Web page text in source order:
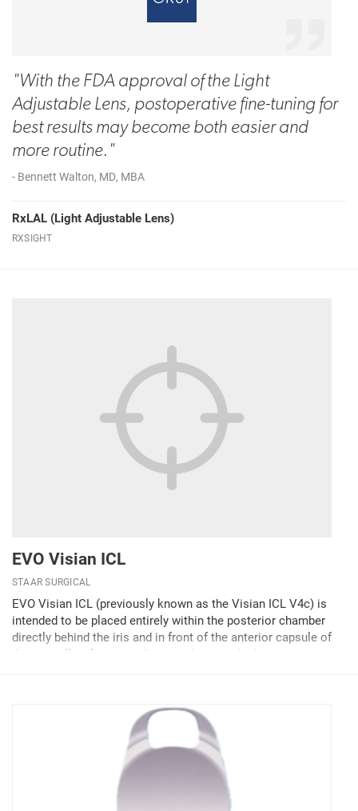
"With the FDA approval of the Light
Adjustable Lens, postoperative fine-tuning for
best results may become both easier and
more routine."
- Bennett Walton, MD, MBA
RxLAL (Light Adjustable Lens)
RXSIGHT
EVO Visian ICL
STAAR SURGICAL
EVO Visian ICL (previously known as the Visian ICL V4c) is
intended to be placed entirely within the posterior chamber
directly behind the iris and in front of the anterior capsule of
the crystalline lens to reduce moderate to high myopia.